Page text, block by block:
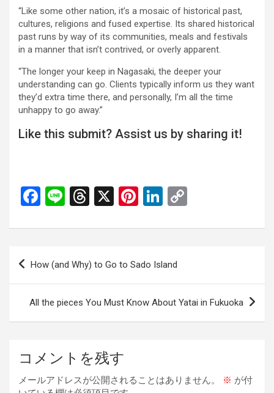
“Like some other nation, it’s a mosaic of historical past,
cultures, religions and fused expertise. Its shared historical
past runs by way of its communities, meals and festivals
in a manner that isn’t contrived, or overly apparent.
“The longer your keep in Nagasaki, the deeper your
understanding can go. Clients typically inform us they want
they’d extra time there, and personally, I’m all the time
unhappy to go away.”
Like this submit? Assist us by sharing it!
F
ce
o
o
k
Li
e
T
e
a
d
s
X
Pi
er
es
t
Li
ke
dI
n
py
k
投
ー
How (and Why) to Go to Sado Island
All the pieces You Must Know About Yatai in Fukuoka
コメントを残す
メールアドレスが公開されることはありません。 ※ が付